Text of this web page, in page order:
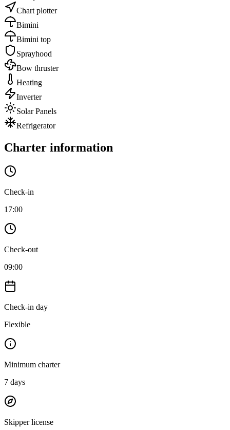
Chart plotter
Bimini
Bimini top
Sprayhood
Bow thruster
Heating
Inverter
Solar Panels
Refrigerator
Charter information
Check-in
17:00
Check-out
09:00
Check-in day
Flexible
Minimum charter
7 days
Skipper license